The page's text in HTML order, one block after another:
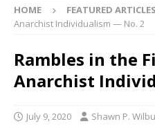
HOME FEATURED ARTICLES
Anarchist Individualism — No. 2
Rambles in the
Anarchist
July 9, 2020 Shawn P.